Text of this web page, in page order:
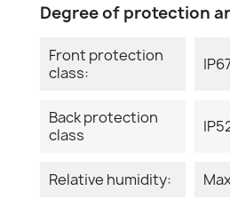
Degree of protection
Front protection
class:
Back protection
class
Relative humidity: